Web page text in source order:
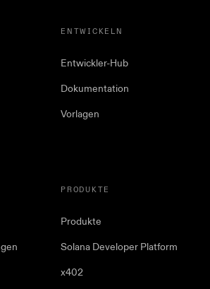
ENTWICKELN
Entwickler-Hub
Dokumentation
Vorlagen
PRODUKTE
Produkte
Solana Developer Platform
x402